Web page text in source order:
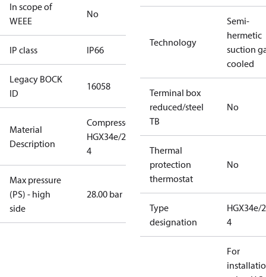
In scope of
WEEE
No
IP class IP66
Legacy BOCK
ID
16058
Material
Description
Compressor
HGX34e/215-
4
Max pressure
(PS) - high
side
28.00 bar
Technology
Semi-
hermetic
suction
cooled
Terminal box
reduced/steel
TB
No
Thermal
protection
thermostat
No
Type
designation
HGX34e/
4
For